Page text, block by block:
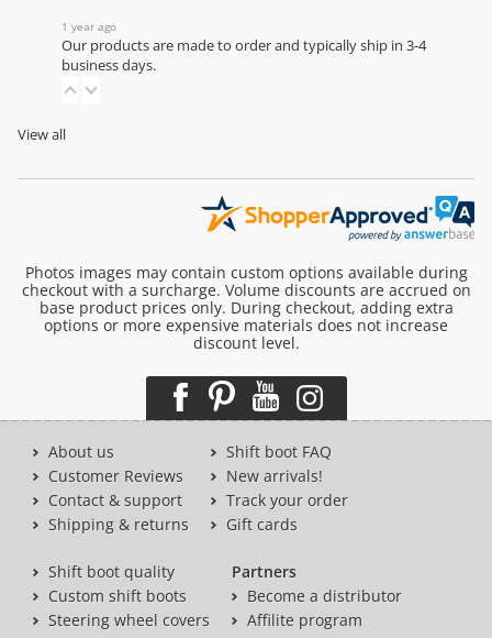
1 year ago
Our products are made to order and typically ship in 3-4
business days.
View all
Photos images may contain custom options available during
checkout with a surcharge. Volume discounts are accrued on
base product prices only. During checkout, adding extra
options or more expensive materials does not increase
discount level.
About us
Customer Reviews
Contact & support
Shipping & returns
Shift boot FAQ
New arrivals!
Track your order
Gift cards
Shift boot quality
Custom shift boots
Steering wheel covers
Partners
Become a distributor
Affilite program